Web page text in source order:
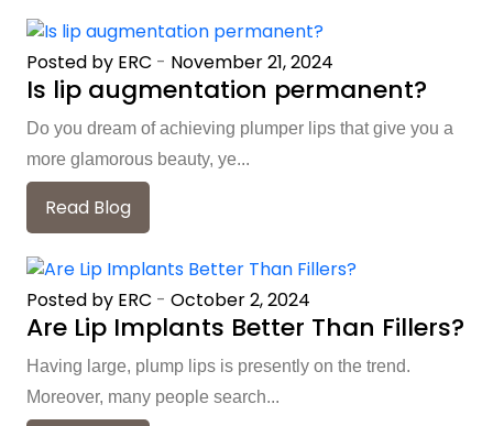
Posted by ERC - November 21, 2024
Is lip augmentation permanent?
Do you dream of achieving plumper lips that give you a
more glamorous beauty, ye...
Read Blog
Posted by ERC - October 2, 2024
Are Lip Implants Better Than Fillers?
Having large, plump lips is presently on the trend.
Moreover, many people search...